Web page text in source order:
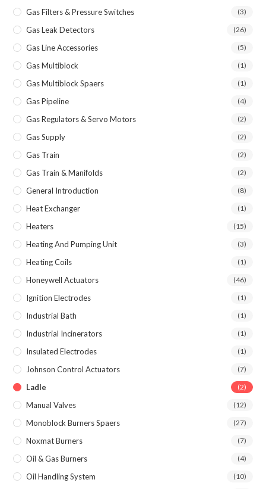
Gas Filters & Pressure Switches (3)
Gas Leak Detectors (26)
Gas Line Accessories (5)
Gas Multiblock (1)
Gas Multiblock Spaers (1)
Gas Pipeline (4)
Gas Regulators & Servo Motors (2)
Gas Supply (2)
Gas Train (2)
Gas Train & Manifolds (2)
General Introduction (8)
Heat Exchanger (1)
Heaters (15)
Heating And Pumping Unit (3)
Heating Coils (1)
Honeywell Actuators (46)
Ignition Electrodes (1)
Industrial Bath (1)
Industrial Incinerators (1)
Insulated Electrodes (1)
Johnson Control Actuators (7)
Ladle (2)
Manual Valves (12)
Monoblock Burners Spaers (27)
Noxmat Burners (7)
Oil & Gas Burners (4)
Oil Handling System (10)